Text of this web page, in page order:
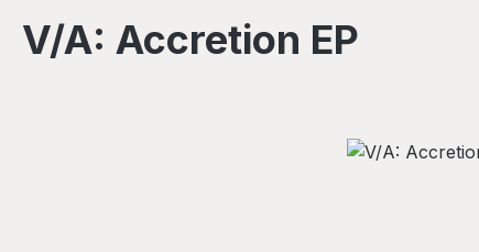
V/A: Accretion EP